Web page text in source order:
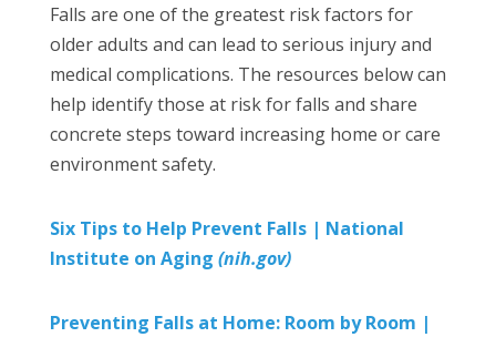
Falls are one of the greatest risk factors for
older adults and can lead to serious injury and
medical complications. The resources below can
help identify those at risk for falls and share
concrete steps toward increasing home or care
environment safety.
Six Tips to Help Prevent Falls | National
Institute on Aging (nih.gov)
Preventing Falls at Home: Room by Room |